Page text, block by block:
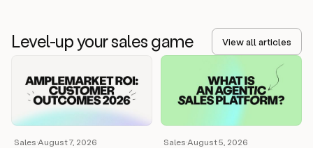
Level-up your sales game View all articles
Sales·August 7, 2026 Sales·August 5, 2026